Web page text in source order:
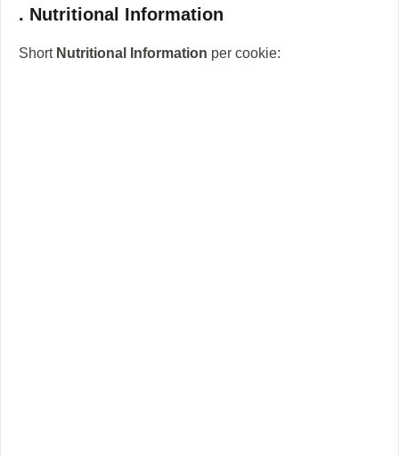
. Nutritional Information
Short Nutritional Information per cookie: